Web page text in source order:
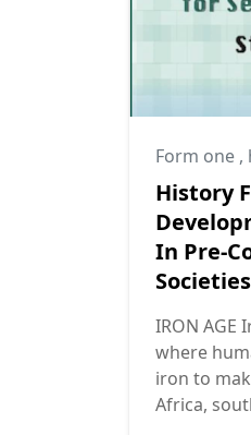
Form one ,
History
In Pre-
Societies
IRON AGE
where
iron to
Africa,